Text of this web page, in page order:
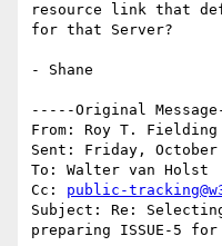
resource link that
for that Server?
- Shane
-----Original
From: Roy T.
Sent: Friday, October
To: Walter van Holst
Cc: public-
Subject: Re:
preparing ISSUE-5